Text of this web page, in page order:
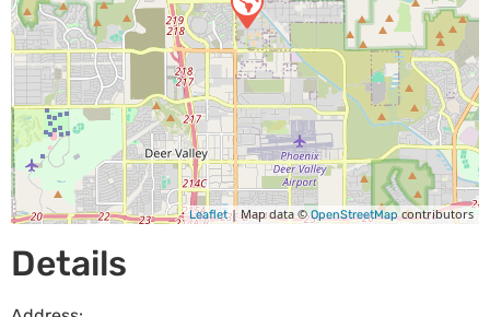
Leaflet| Map data ©OpenStreetMapcontributors
Details